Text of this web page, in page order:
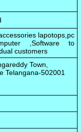
lapotops,pc
,Software to
customers
Town,
Telangana-502001